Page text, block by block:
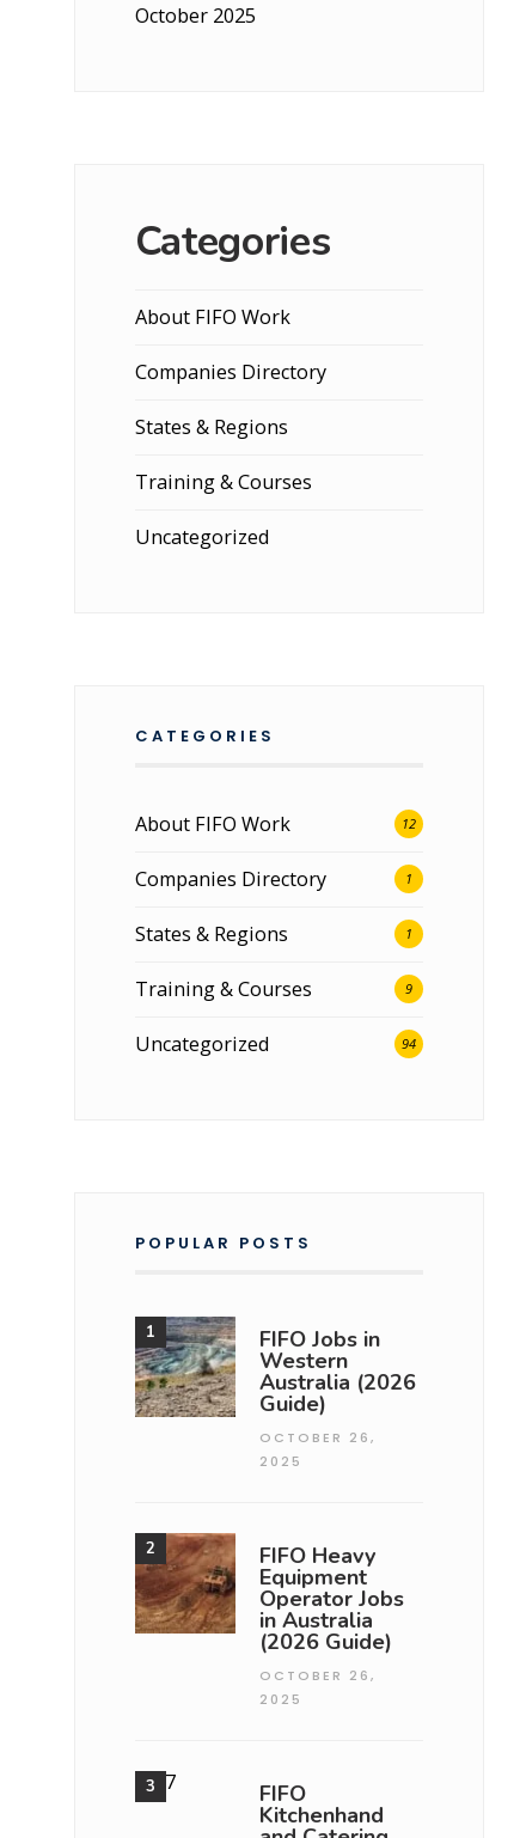
October 2025
Categories
About FIFO Work
Companies Directory
States & Regions
Training & Courses
Uncategorized
CATEGORIES
About FIFO Work 12
Companies Directory 1
States & Regions 1
Training & Courses 9
Uncategorized 94
POPULAR POSTS
FIFO Jobs in
Western
Australia (2026
Guide)
OCTOBER 26,
2025
FIFO Heavy
Equipment
Operator Jobs
in Australia
(2026 Guide)
OCTOBER 26,
2025
FIFO
Kitchenhand